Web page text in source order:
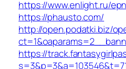
https://www.enlight.ru/
https://phausto.com/
http://open.podatki.biz/
https://